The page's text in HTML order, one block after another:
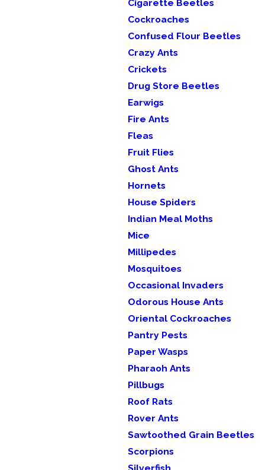
Cigarette Beetles
Cockroaches
Confused Flour Beetles
Crazy Ants
Crickets
Drug Store Beetles
Earwigs
Fire Ants
Fleas
Fruit Flies
Ghost Ants
Hornets
House Spiders
Indian Meal Moths
Mice
Millipedes
Mosquitoes
Occasional Invaders
Odorous House Ants
Oriental Cockroaches
Pantry Pests
Paper Wasps
Pharaoh Ants
Pillbugs
Roof Rats
Rover Ants
Sawtoothed Grain Beetles
Scorpions